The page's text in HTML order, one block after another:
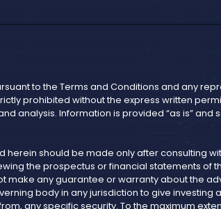
to the Terms and Conditions and any
prohibited without the express written
analysis. Information is provided “as is” and
should be made only after consulting
the prospectus or financial statements of
make any guarantee or warranty about the
body in any jurisdiction to give investing
any specific security. To the maximum